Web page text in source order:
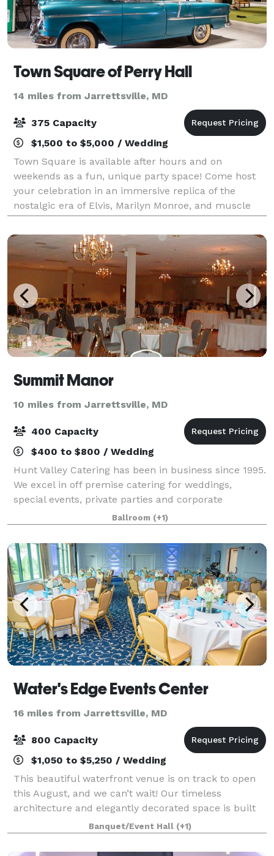
Town Square of Perry Hall
14 miles from Jarrettsville, MD
375 Capacity
$1,500 to $5,000 / Wedding
Town Square is available after hours and on
weekends as a fun, unique party space! Come host
your celebration in an immersive replica of the
nostalgic era of Elvis, Marilyn Monroe, and muscle
cars. Our locations offer the perfect setting f
Summit Manor
10 miles from Jarrettsville, MD
400 Capacity
$400 to $800 / Wedding
Hunt Valley Catering has been in business since 1995.
We excel in off premise catering for weddings,
special events, private parties and corporate
functions. A majority of the staff has been employed
here since the start of our business. W
Ballroom (+1)
Water's Edge Events Center
16 miles from Jarrettsville, MD
800 Capacity
$1,050 to $5,250 / Wedding
This beautiful waterfront venue is on track to open
this August, and we can’t wait! Our timeless
architecture and elegantly decorated space is built
for every kind of event imaginable. WEEC will offer a
premier wedding venue, banquet hall,
Banquet/Event Hall (+1)